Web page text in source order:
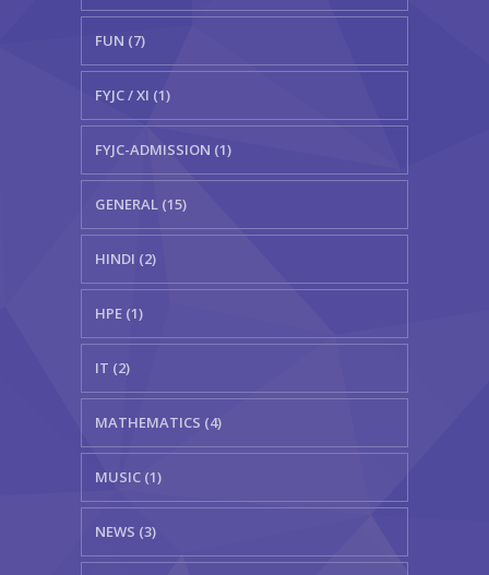
FUN (7)
FYJC / XI (1)
FYJC-ADMISSION (1)
GENERAL (15)
HINDI (2)
HPE (1)
IT (2)
MATHEMATICS (4)
MUSIC (1)
NEWS (3)